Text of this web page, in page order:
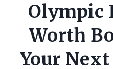
Olympic
Worth
Your